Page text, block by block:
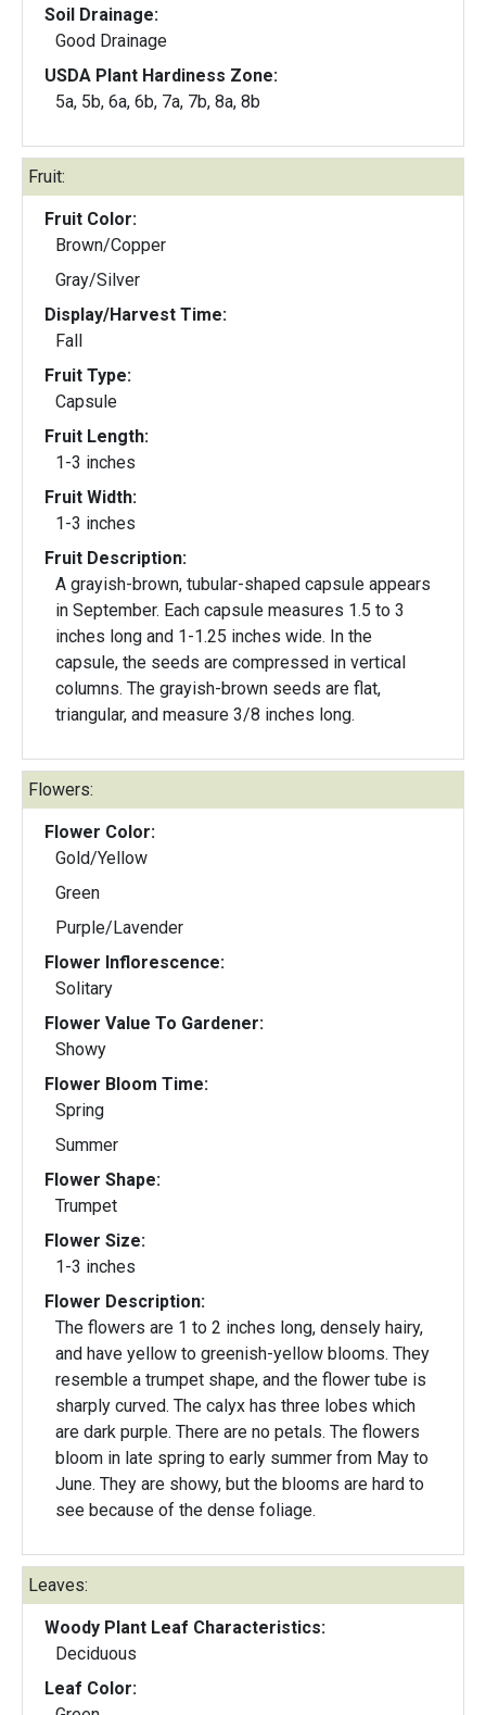
Soil Drainage:
Good Drainage
USDA Plant Hardiness Zone:
5a, 5b, 6a, 6b, 7a, 7b, 8a, 8b
Fruit:
Fruit Color:
Brown/Copper
Gray/Silver
Display/Harvest Time:
Fall
Fruit Type:
Capsule
Fruit Length:
1-3 inches
Fruit Width:
1-3 inches
Fruit Description:
A grayish-brown, tubular-shaped capsule appears
in September. Each capsule measures 1.5 to 3
inches long and 1-1.25 inches wide. In the
capsule, the seeds are compressed in vertical
columns. The grayish-brown seeds are flat,
triangular, and measure 3/8 inches long.
Flowers:
Flower Color:
Gold/Yellow
Green
Purple/Lavender
Flower Inflorescence:
Solitary
Flower Value To Gardener:
Showy
Flower Bloom Time:
Spring
Summer
Flower Shape:
Trumpet
Flower Size:
1-3 inches
Flower Description:
The flowers are 1 to 2 inches long, densely hairy,
and have yellow to greenish-yellow blooms. They
resemble a trumpet shape, and the flower tube is
sharply curved. The calyx has three lobes which
are dark purple. There are no petals. The flowers
bloom in late spring to early summer from May to
June. They are showy, but the blooms are hard to
see because of the dense foliage.
Leaves:
Woody Plant Leaf Characteristics:
Deciduous
Leaf Color: